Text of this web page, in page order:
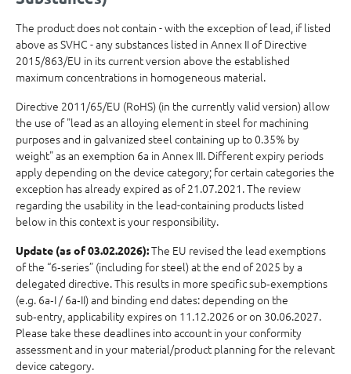
The product does not contain - with the exception of lead, if listed
above as SVHC - any substances listed in Annex II of Directive
2015/863/EU in its current version above the established
maximum concentrations in homogeneous material.
Directive 2011/65/EU (RoHS) (in the currently valid version) allow
the use of "lead as an alloying element in steel for machining
purposes and in galvanized steel containing up to 0.35% by
weight" as an exemption 6a in Annex III. Different expiry periods
apply depending on the device category; for certain categories the
exception has already expired as of 21.07.2021. The review
regarding the usability in the lead-containing products listed
below in this context is your responsibility.
Update (as of 03.02.2026):The EU revised the lead exemptions
of the “6‑series” (including for steel) at the end of 2025 by a
delegated directive. This results in more specific sub‑exemptions
(e.g. 6a‑I / 6a‑II) and binding end dates: depending on the
sub‑entry, applicability expires on 11.12.2026 or on 30.06.2027.
Please take these deadlines into account in your conformity
assessment and in your material/product planning for the relevant
device category.